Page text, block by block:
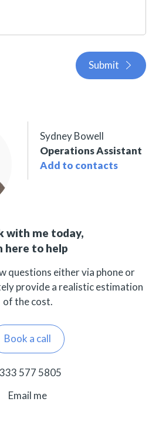
Submit
Sydney Bowell
Operations Assistant
Add to contacts
with me today,
here to help
questions either via phone or
provide a realistic estimation
of the cost.
Book a call
577 5805
Email me